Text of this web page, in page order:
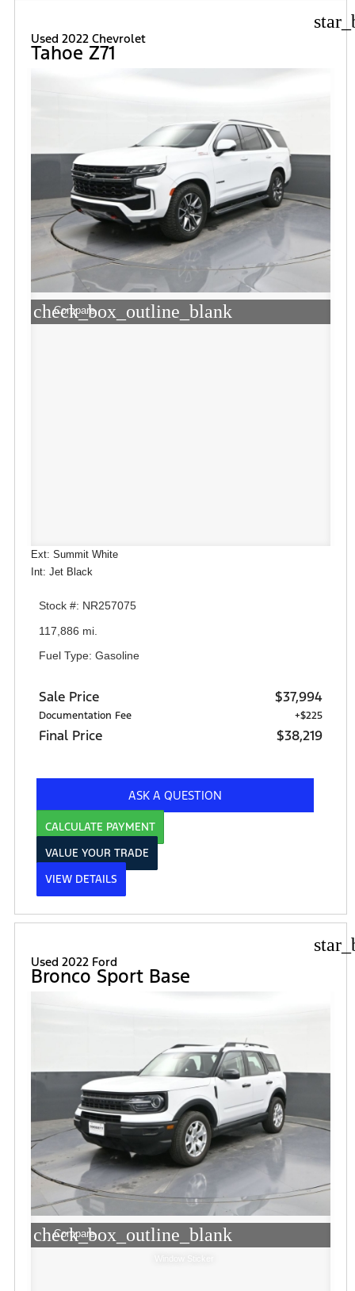
Used 2022 Chevrolet
Tahoe Z71
check_box_outline_blank
Compare
Ext: Summit White
Int: Jet Black
Stock #: NR257075
117,886 mi.
Fuel Type: Gasoline
Sale Price $37,994
Documentation Fee +$225
Final Price $38,219
ASK A QUESTION
CALCULATE PAYMENT
VALUE YOUR TRADE
VIEW DETAILS
Used 2022 Ford
Bronco Sport Base
check_box_outline_blank
Compare
Window Sticker